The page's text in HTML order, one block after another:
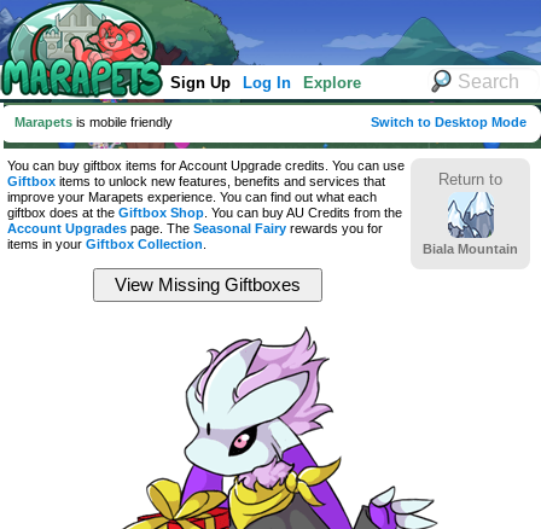
Sign Up Log In Explore
Marapets is mobile friendly Switch to Desktop Mode
Return to
Biala Mountain
You can buy giftbox items for Account Upgrade credits. You can use
Giftbox items to unlock new features, benefits and services that
improve your Marapets experience. You can find out what each
giftbox does at the Giftbox Shop . You can buy AU Credits from the
Account Upgrades page. The Seasonal Fairy rewards you for
items in your Giftbox Collection